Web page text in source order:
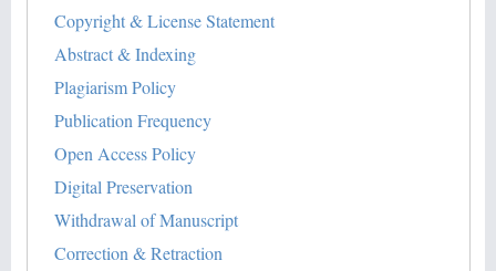
Copyright & License Statement
Abstract & Indexing
Plagiarism Policy
Publication Frequency
Open Access Policy
Digital Preservation
Withdrawal of Manuscript
Correction & Retraction